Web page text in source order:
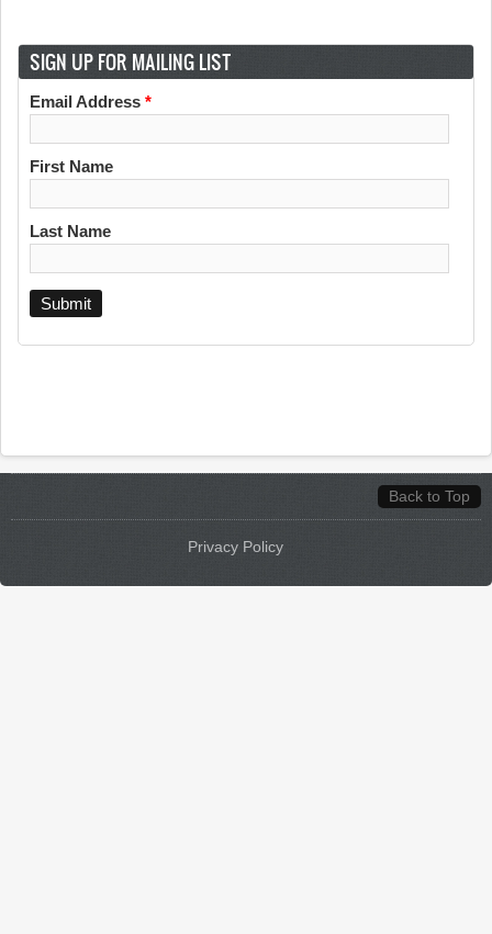
SIGN UP FOR MAILING LIST
Email Address *
First Name
Last Name
Back to Top
Privacy Policy